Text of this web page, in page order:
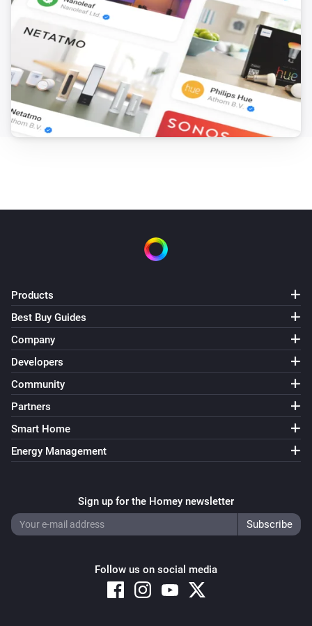
Products
Best Buy Guides
Company
Developers
Community
Partners
Smart Home
Energy Management
Sign up for the Homey newsletter
Follow us on social media